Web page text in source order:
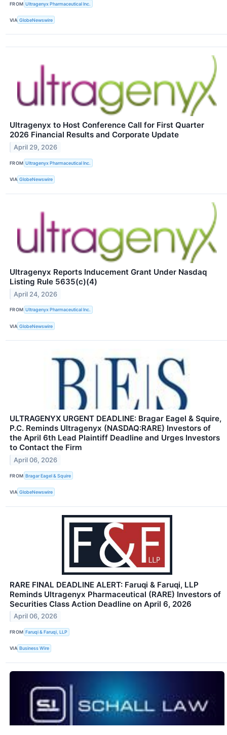
FROM Ultragenyx Pharmaceutical Inc.
VIA GlobeNewswire
Ultragenyx to Host Conference Call for First Quarter
2026 Financial Results and Corporate Update
April 29, 2026
FROM Ultragenyx Pharmaceutical Inc.
VIA GlobeNewswire
Ultragenyx Reports Inducement Grant Under Nasdaq
Listing Rule 5635(c)(4)
April 24, 2026
FROM Ultragenyx Pharmaceutical Inc.
VIA GlobeNewswire
ULTRAGENYX URGENT DEADLINE: Bragar Eagel & Squire,
P.C. Reminds Ultragenyx (NASDAQ:RARE) Investors of
the April 6th Lead Plaintiff Deadline and Urges Investors
to Contact the Firm
April 06, 2026
FROM Bragar Eagel & Squire
VIA GlobeNewswire
RARE FINAL DEADLINE ALERT: Faruqi & Faruqi, LLP
Reminds Ultragenyx Pharmaceutical (RARE) Investors of
Securities Class Action Deadline on April 6, 2026
April 06, 2026
FROM Faruqi & Faruqi, LLP
VIA Business Wire